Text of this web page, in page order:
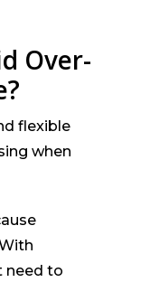
Over-
flexible
when
need to